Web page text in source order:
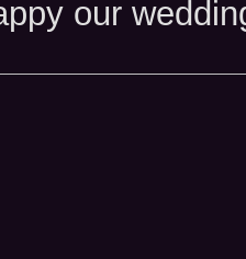
our